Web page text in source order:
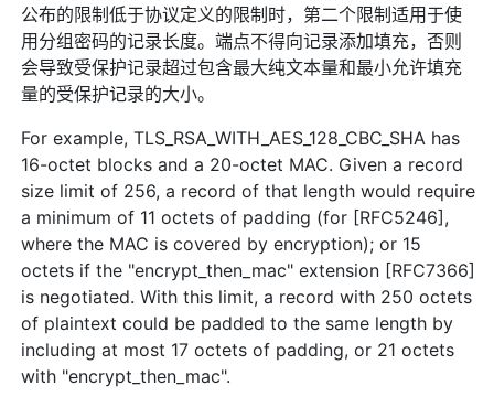
公布的限制低于协议定义的限制时，第二个限制适用于使
用分组密码的记录长度。端点不得向记录添加填充，否则
会导致受保护记录超过包含最大纯文本量和最小允许填充
量的受保护记录的大小。
For example, TLS_RSA_WITH_AES_128_CBC_SHA has
16-octet blocks and a 20-octet MAC. Given a record
size limit of 256, a record of that length would require
a minimum of 11 octets of padding (for [RFC5246],
where the MAC is covered by encryption); or 15
octets if the "encrypt_then_mac" extension [RFC7366]
is negotiated. With this limit, a record with 250 octets
of plaintext could be padded to the same length by
including at most 17 octets of padding, or 21 octets
with "encrypt_then_mac".